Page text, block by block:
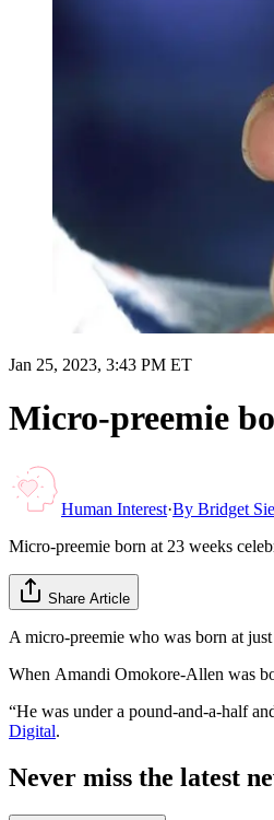
Jan 25, 2023, 3:43 PM ET
Micro-preemie
Human Interest·By Bridget
Micro-preemie born at 23 weeks
Share Article
A micro-preemie who was born at
When Amandi Omokore-Allen was
“He was under a pound-and-a-half
Digital.
Never miss the latest